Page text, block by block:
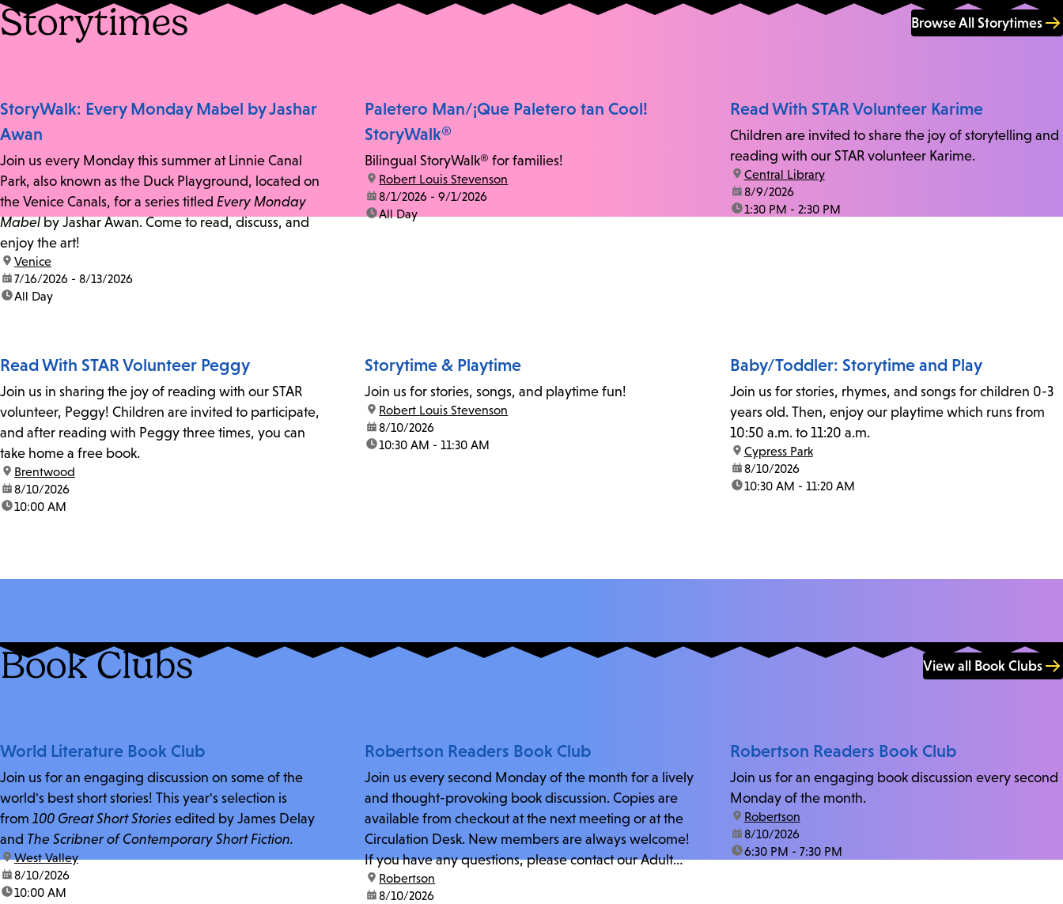
Storytimes Browse All Storytimes
StoryWalk: Every Monday Mabel by Jashar
Awan
Join us every Monday this summer at Linnie Canal
Park, also known as the Duck Playground, located on
the Venice Canals, for a series titled Every Monday
Mabelby Jashar Awan. Come to read, discuss, and
enjoy the art!
location:
Venice
date:7/16/2026 - 8/13/2026
time:All Day
Paletero Man/¡Que Paletero tan Cool!
StoryWalk®
Bilingual StoryWalk® for families!
location:
Robert Louis Stevenson
date:8/1/2026 - 9/1/2026
time:All Day
Read With STAR Volunteer Karime
Children are invited to share the joy of storytelling and
reading with our STAR volunteer Karime.
location:
Central Library
date:8/9/2026
time:1:30 PM - 2:30 PM
Read With STAR Volunteer Peggy
Join us in sharing the joy of reading with our STAR
volunteer, Peggy! Children are invited to participate,
and after reading with Peggy three times, you can
take home a free book.
location:
Brentwood
date:8/10/2026
time:10:00 AM
Storytime & Playtime
Join us for stories, songs, and playtime fun!
location:
Robert Louis Stevenson
date:8/10/2026
time:10:30 AM - 11:30 AM
Baby/Toddler: Storytime and Play
Join us for stories, rhymes, and songs for children 0-3
years old. Then, enjoy our playtime which runs from
10:50 a.m. to 11:20 a.m.
location:
Cypress Park
date:8/10/2026
time:10:30 AM - 11:20 AM
Book Clubs View all Book Clubs
World Literature Book Club
Join us for an engaging discussion on some of the
world's best short stories! This year's selection is
from 100 Great Short Stories edited by James Delay
and The Scribner of Contemporary Short Fiction.
location:
West Valley
date:8/10/2026
time:10:00 AM
Robertson Readers Book Club
Join us every second Monday of the month for a lively
and thought-provoking book discussion. Copies are
available from checkout at the next meeting or at the
Circulation Desk. New members are always welcome!
If you have any questions, please contact our Adult
Librarian, Michele, at rbrtsn@lapl.org. Join us for the...
location:
Robertson
date:8/10/2026
Robertson Readers Book Club
Join us for an engaging book discussion every second
Monday of the month.
location:
Robertson
date:8/10/2026
time:6:30 PM - 7:30 PM